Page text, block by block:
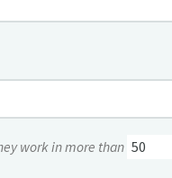
work in more than